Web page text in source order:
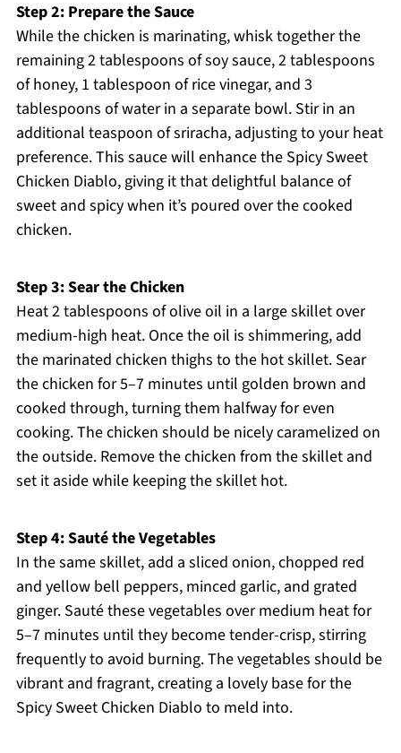
Step 2: Prepare the Sauce
While the chicken is marinating, whisk together the
remaining 2 tablespoons of soy sauce, 2 tablespoons
of honey, 1 tablespoon of rice vinegar, and 3
tablespoons of water in a separate bowl. Stir in an
additional teaspoon of sriracha, adjusting to your heat
preference. This sauce will enhance the Spicy Sweet
Chicken Diablo, giving it that delightful balance of
sweet and spicy when it’s poured over the cooked
chicken.
Step 3: Sear the Chicken
Heat 2 tablespoons of olive oil in a large skillet over
medium-high heat. Once the oil is shimmering, add
the marinated chicken thighs to the hot skillet. Sear
the chicken for 5–7 minutes until golden brown and
cooked through, turning them halfway for even
cooking. The chicken should be nicely caramelized on
the outside. Remove the chicken from the skillet and
set it aside while keeping the skillet hot.
Step 4: Sauté the Vegetables
In the same skillet, add a sliced onion, chopped red
and yellow bell peppers, minced garlic, and grated
ginger. Sauté these vegetables over medium heat for
5–7 minutes until they become tender-crisp, stirring
frequently to avoid burning. The vegetables should be
vibrant and fragrant, creating a lovely base for the
Spicy Sweet Chicken Diablo to meld into.